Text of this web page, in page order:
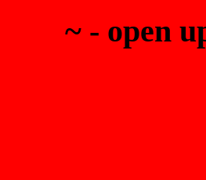
~ - open